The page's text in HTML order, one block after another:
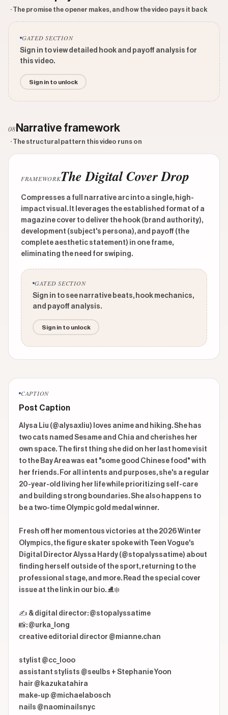
· The promise the opener makes, and how the video pays it back
GATED SECTION
Sign in to view detailed hook and payoff analysis for
this video.
Sign in to unlock
08 Narrative framework
· The structural pattern this video runs on
FRAMEWORKThe Digital Cover Drop
Compresses a full narrative arc into a single, high-
impact visual. It leverages the established format of a
magazine cover to deliver the hook (brand authority),
development (subject's persona), and payoff (the
complete aesthetic statement) in one frame,
eliminating the need for swiping.
GATED SECTION
Sign in to see narrative beats, hook mechanics,
and payoff analysis.
Sign in to unlock
CAPTION
Post Caption
Alysa Liu (@alysaxliu) loves anime and hiking. She has
two cats named Sesame and Chia and cherishes her
own space. The first thing she did on her last home visit
to the Bay Area was eat "some good Chinese food" with
her friends. For all intents and purposes, she's a regular
20-year-old living her life while prioritizing self-care
and building strong boundaries. She also happens to
be a two-time Olympic gold medal winner.
Fresh off her momentous victories at the 2026 Winter
Olympics, the figure skater spoke with Teen Vogue's
Digital Director Alyssa Hardy (@stopalyssatime) about
finding herself outside of the sport, returning to the
professional stage, and more. Read the special cover
issue at the link in our bio. ⛸️❄️
✍️ & digital director: @stopalyssatime
📸: @urka_long
creative editorial director @mianne.chan
stylist @cc_looo
assistant stylists @seulbs + Stephanie Yoon
hair @kazukatahira
make-up @michaelabosch
nails @naominailsnyc